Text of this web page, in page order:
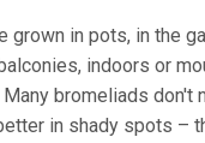
grown in pots, in the
indoors or
bromeliads don't
in shady spots –